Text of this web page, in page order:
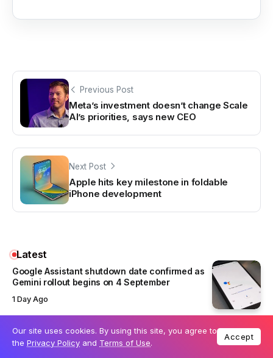
Previous Post
Meta’s investment doesn’t change Scale
AI’s priorities, says new CEO
Next Post
Apple hits key milestone in foldable
iPhone development
Latest
Google Assistant shutdown date confirmed as
Gemini rollout begins on 4 September
1 Day Ago
ChatGPT Atlas to shut down on 9 August as
OpenAI moves browser features into ChatGPT
Our site uses cookies. By using this site, you agree to
the Privacy Policy and Terms of Use.
Accept